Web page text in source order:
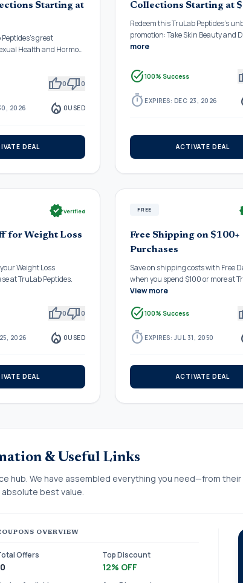
Starting at
great
Health and Hormo…
thumb_up0thumb_down0
2026 local_fire_department 0USED
DEAL
Collections Starting at
Redeem this TruLab Peptides's
promotion: Take Skin Beauty and
more
task_alt100% Success
timer EXPIRES: DEC 23, 2026
ACTIVATE DEAL
verifiedVerified
for Weight Loss
Weight Loss
at TruLab Peptides.
thumb_up0thumb_down0
2026 local_fire_department 0USED
DEAL
FREE
Free Shipping on $100+
Purchases
Save on shipping costs with Free
when you spend $100 or more at
View more
task_alt100% Success
timer EXPIRES: JUL 31, 2050
ACTIVATE DEAL
& Useful Links
hub. We have assembled everything you need—from
best value.
OVERVIEW
Offers Top Discount
12% OFF